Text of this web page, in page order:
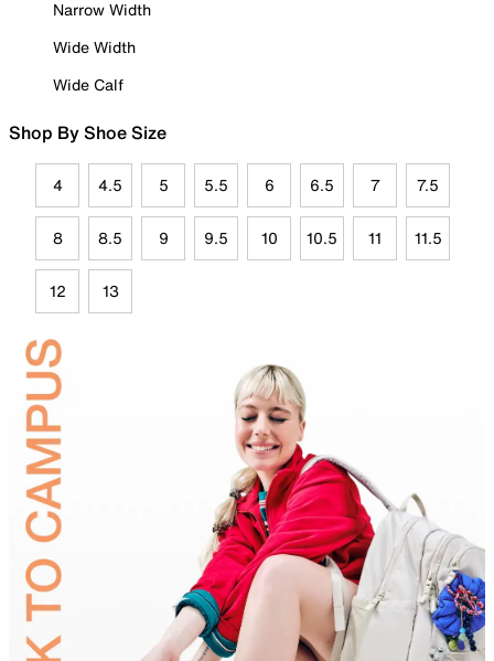
Narrow Width
Wide Width
Wide Calf
Shop By Shoe Size
4 4.5 5 5.5 6 6.5 7 7.5
8 8.5 9 9.5 10 10.5 11 11.5
12 13